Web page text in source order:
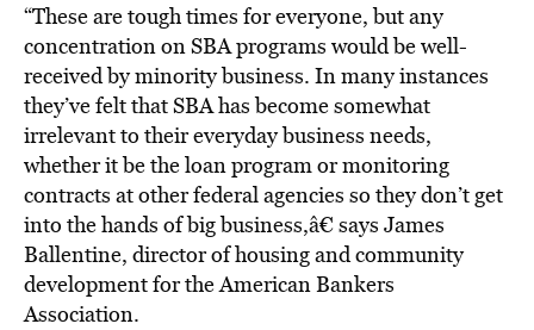
“These are tough times for everyone, but any
concentration on SBA programs would be well-
received by minority business. In many instances
they’ve felt that SBA has become somewhat
irrelevant to their everyday business needs,
whether it be the loan program or monitoring
contracts at other federal agencies so they don’t get
into the hands of big business,â€ says James
Ballentine, director of housing and community
development for the American Bankers
Association.